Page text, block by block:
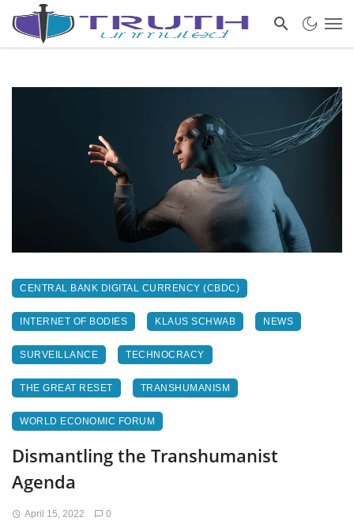
CENTRAL BANK DIGITAL CURRENCY (CBDC)
INTERNET OF BODIES KLAUS SCHWAB NEWS
SURVEILLANCE TECHNOCRACY
THE GREAT RESET TRANSHUMANISM
WORLD ECONOMIC FORUM
Dismantling the Transhumanist
Agenda
April 15, 2022 0